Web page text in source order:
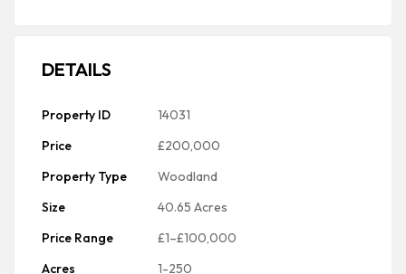
DETAILS
Property ID
14031
Price
£200,000
Property Type
Woodland
Size
40.65 Acres
Price Range
£1–£100,000
Acres
1-250